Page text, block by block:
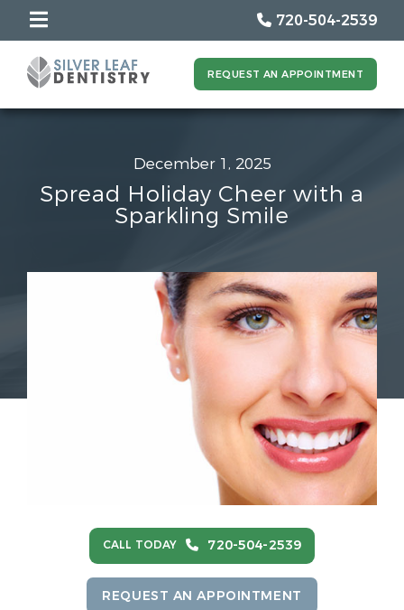
720-504-2539
REQUEST AN APPOINTMENT
December 1, 2025
Spread Holiday Cheer with a
Sparkling Smile
CALL TODAY 720-504-2539
REQUEST AN APPOINTMENT